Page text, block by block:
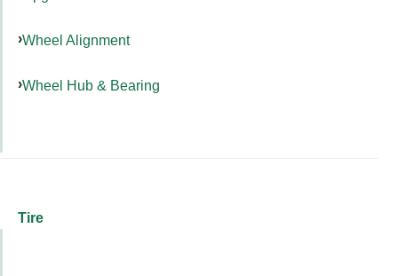
Wheel Alignment
Wheel Hub & Bearing
Tire